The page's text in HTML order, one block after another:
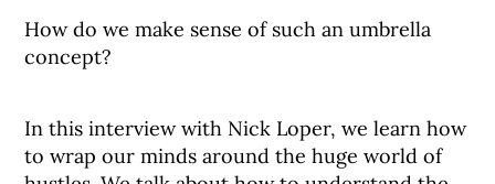
How do we make sense of such an umbrella
concept?
In this interview with Nick Loper, we learn how
to wrap our minds around the huge world of